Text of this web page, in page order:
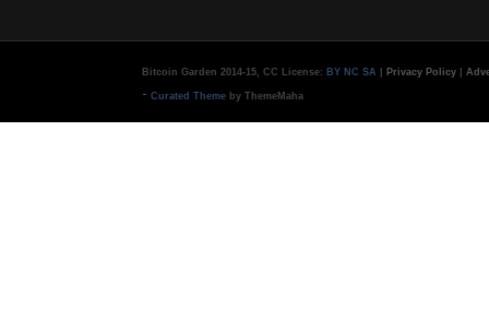
Bitcoin Garden 2014-15, CC License: BY NC SA Privacy Policy
- Curated Theme by ThemeMaha